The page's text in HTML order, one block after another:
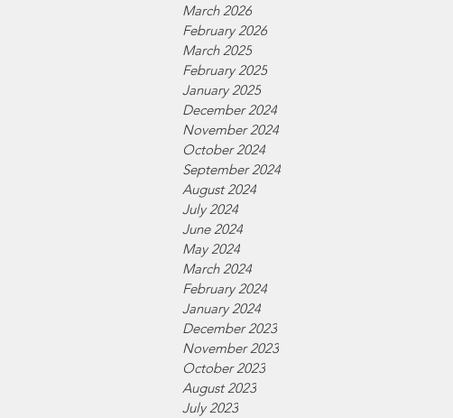
March 2026
February 2026
March 2025
February 2025
January 2025
December 2024
November 2024
October 2024
September 2024
August 2024
July 2024
June 2024
May 2024
March 2024
February 2024
January 2024
December 2023
November 2023
October 2023
August 2023
July 2023